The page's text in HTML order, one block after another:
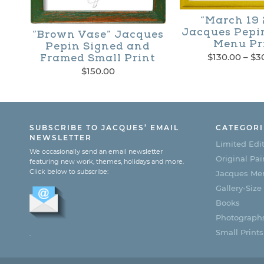
product
page
“Brown Vase” Jacques
Pepin Signed and
Framed Small Print
$150.00
“March 19
Jacques
Menu
$130.00 – $
variants.
SUBSCRIBE TO JACQUES’ EMAIL
NEWSLETTER
We occasionally send an email newsletter
featuring new work, themes, holidays and more.
Click below to subscribe:
Limited
Original
Jacques
Gallery-
Books
Small